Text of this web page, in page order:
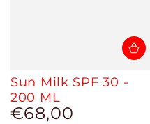
Sun Milk SPF 30 -
200 ML
Regular
€68,00